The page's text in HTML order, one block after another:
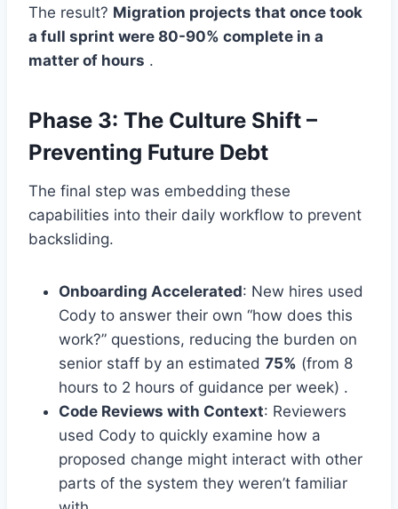
The result? Migration projects that once took
a full sprint were 80-90% complete in a
matter of hours .
Phase 3: The Culture Shift –
Preventing Future Debt
The final step was embedding these
capabilities into their daily workflow to prevent
backsliding.
Onboarding Accelerated: New hires used
Cody to answer their own “how does this
work?” questions, reducing the burden on
senior staff by an estimated 75% (from 8
hours to 2 hours of guidance per week) .
Code Reviews with Context: Reviewers
used Cody to quickly examine how a
proposed change might interact with other
parts of the system they weren’t familiar